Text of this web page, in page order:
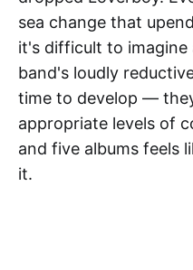
sea change that
it's difficult to
band's loudly
time to develop —
appropriate levels of
and five albums feels
it.